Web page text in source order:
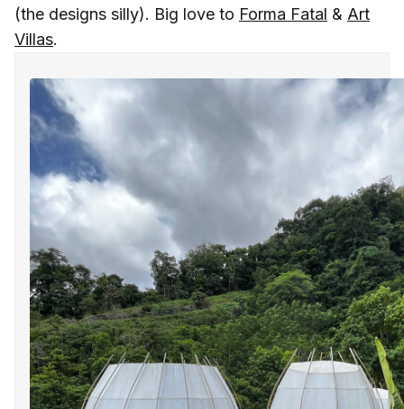
(the designs silly). Big love to Forma Fatal & Art
Villas.